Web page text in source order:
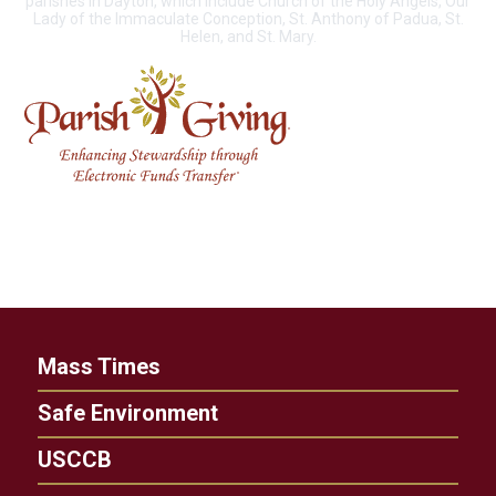
Lady of the Immaculate Conception, St. Anthony of Padua, St.
Helen, and St. Mary.
Mass Times
Safe Environment
USCCB